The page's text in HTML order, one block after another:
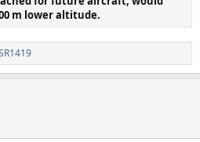
m lower altitude.